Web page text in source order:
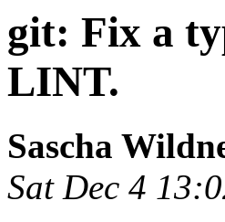
git: Fix a
LINT.
Sascha
Sat Dec 4